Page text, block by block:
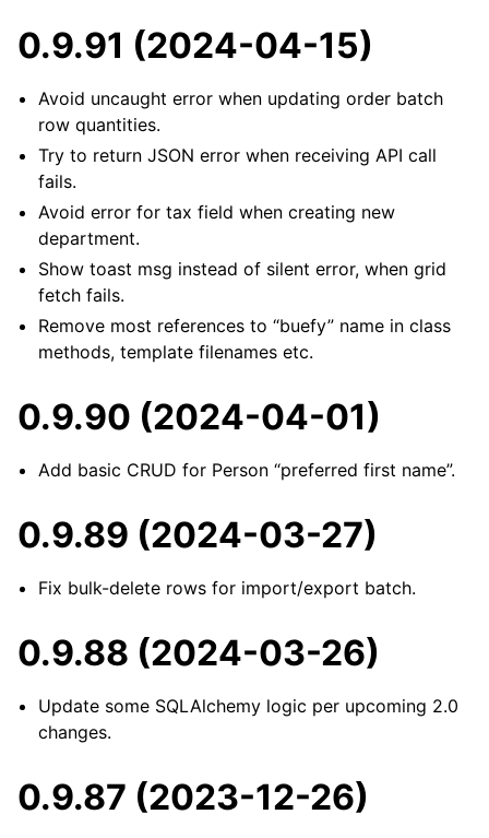
0.9.91 (2024-04-15)
Avoid uncaught error when updating order batch
row quantities.
Try to return JSON error when receiving API call
fails.
Avoid error for tax field when creating new
department.
Show toast msg instead of silent error, when grid
fetch fails.
Remove most references to “buefy” name in class
methods, template filenames etc.
0.9.90 (2024-04-01)
Add basic CRUD for Person “preferred first name”.
0.9.89 (2024-03-27)
Fix bulk-delete rows for import/export batch.
0.9.88 (2024-03-26)
Update some SQLAlchemy logic per upcoming 2.0
changes.
0.9.87 (2023-12-26)